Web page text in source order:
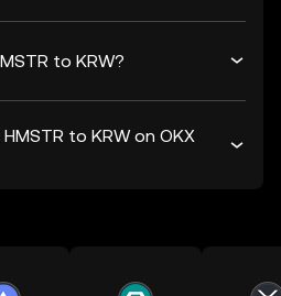
to KRW?
to KRW on OKX